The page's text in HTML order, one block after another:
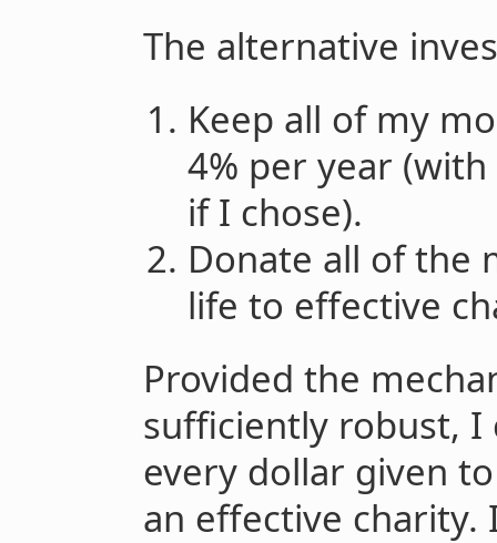
The alternative
Keep all of my
4% per year
if I chose).
Donate all of the
life to effective
Provided the
sufficiently robust, I
every dollar given
an effective charity.